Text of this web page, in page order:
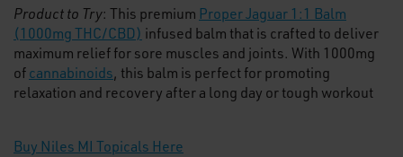
Product to Try: This premium Proper Jaguar 1:1 Balm
(1000mg THC/CBD) infused balm that is crafted to deliver
maximum relief for sore muscles and joints. With 1000mg
of cannabinoids, this balm is perfect for promoting
relaxation and recovery after a long day or tough workout
Buy Niles MI Topicals Here